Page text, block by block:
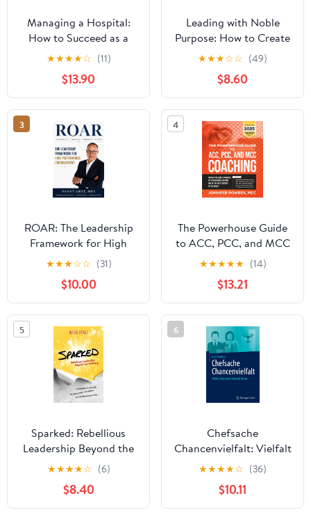
Managing a Hospital:
How to Succeed as a
Clinical Leader in the
Post-Pandemic Age
(Business Guides on the
Go)
★★★★☆ (11)
$13.90
Leading with Noble
Purpose: How to Create
a Tribe of True Believers
★★★☆☆ (49)
$8.60
3
ROAR: The Leadership
Framework for High
Performance
Organizations
★★★☆☆ (31)
$10.00
4
The Powerhouse Guide
to ACC, PCC, and MCC
Coaching: Master the
subtle nuances of ICF
coaching and become
one of the best coaches
in the world
★★★★★ (14)
$13.21
5
Sparked: Rebellious
Leadership Beyond the
Ordinary
★★★★☆ (6)
$8.40
6
Chefsache
Chancenvielfalt: Vielfalt
leben und erfolgreich
führen (German Edition)
★★★★☆ (36)
$10.11